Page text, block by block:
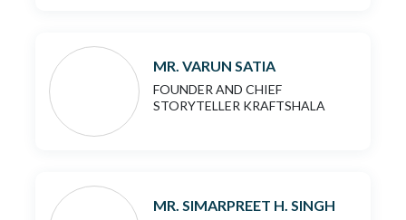
MR. VARUN SATIA
FOUNDER AND CHIEF
STORYTELLER KRAFTSHALA
MR. SIMARPREET H. SINGH